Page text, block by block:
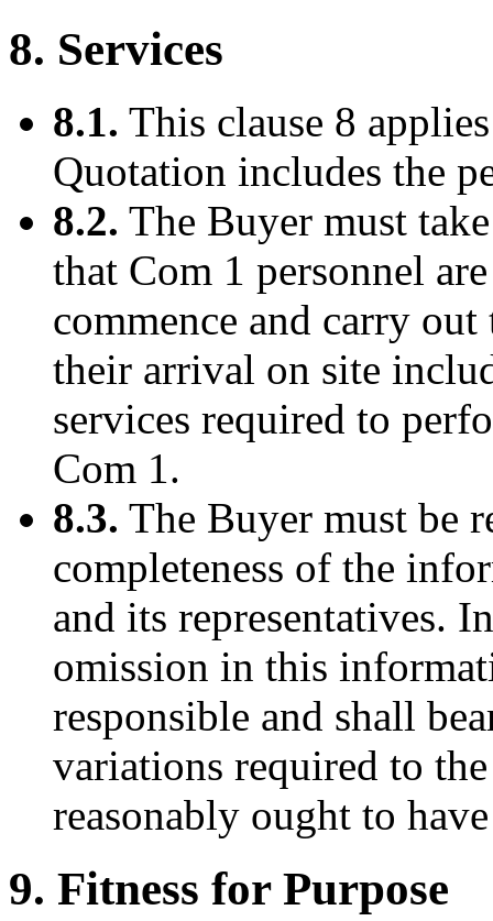
8. Services
8.1. This clause 8
Quotation includes the
8.2. The Buyer must
that Com 1 personnel
commence and carry
their arrival on site
services required to
Com 1.
8.3. The Buyer must be
completeness of the
and its representatives.
omission in this
responsible and shall
variations required to
reasonably ought to
9. Fitness for Purpose